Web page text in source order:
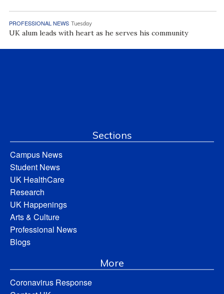
PROFESSIONAL NEWS Tuesday
UK alum leads with heart as he serves his community
Sections
Campus News
Student News
UK HealthCare
Research
UK Happenings
Arts & Culture
Professional News
Blogs
More
Coronavirus Response